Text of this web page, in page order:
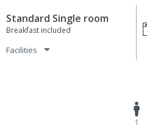
Standard Single room
Breakfast included
Facilities
1